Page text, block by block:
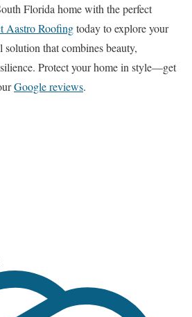
Florida home with the perfect
Aastro Roofingtoday to explore your
that combines beauty,
Protect your home in style—get
Google reviews.